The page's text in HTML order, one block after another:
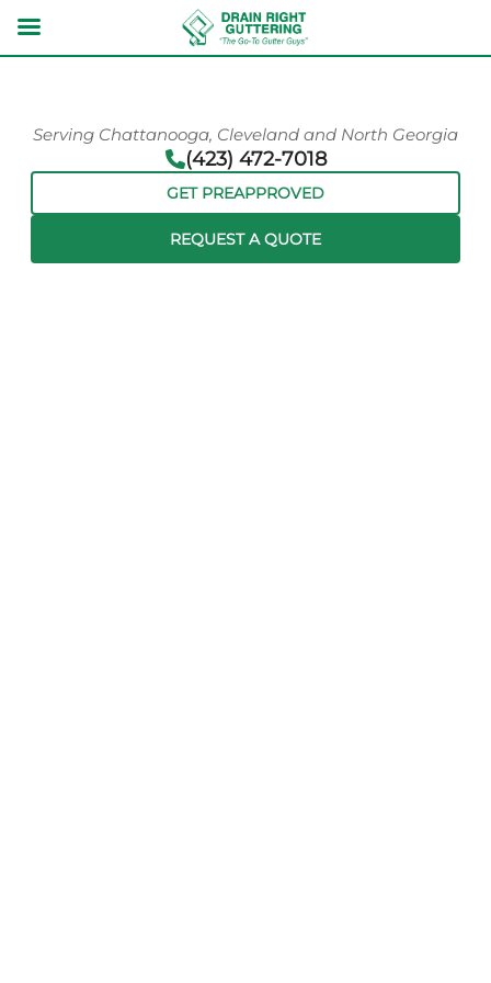
Serving Chattanooga, Cleveland and North Georgia
(423) 472-7018
GET PREAPPROVED
REQUEST A QUOTE